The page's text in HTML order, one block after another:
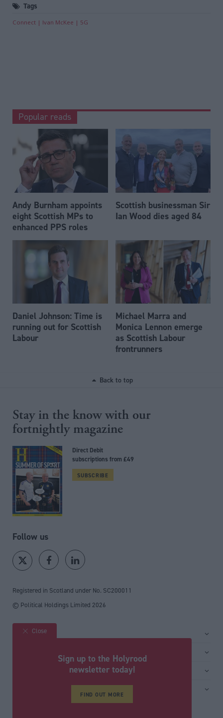
Tags
Connect Ivan McKee 5G
Popular reads
Andy Burnham appoints
eight Scottish MPs to
enhanced PPS roles
Scottish businessman Sir
Ian Wood dies aged 84
Daniel Johnson: Time is
running out for Scottish
Labour
Michael Marra and
Monica Lennon emerge
as Scottish Labour
frontrunners
Back to top
Stay in the know with our
fortnightly magazine
Direct Debit
subscriptions from £49
SUBSCRIBE
Follow us
Registered in Scotland under No. SC200011
© Political Holdings Limited 2026
Site sections
Close
Sign up to the Holyrood
newsletter today!
FIND OUT MORE